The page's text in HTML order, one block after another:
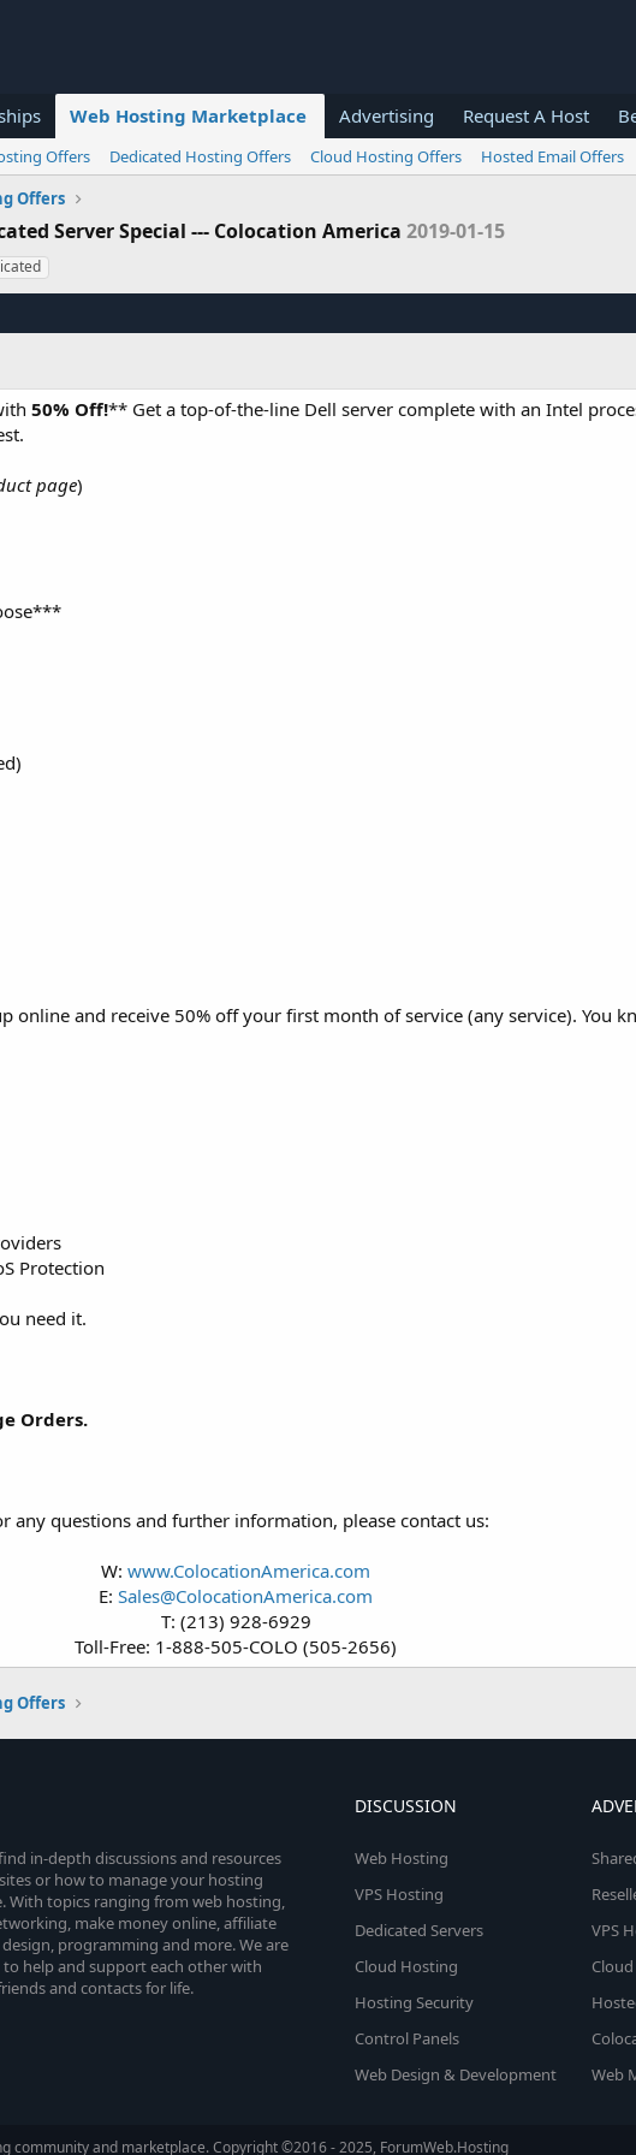
Web Hosting Marketplace Advertising Request A Host
Offers Dedicated Hosting Offers Cloud Hosting Offers Hosted Email Offers
Offers
Server Special --- Colocation America 2019-01-15
50% Off!** Get a top-of-the-line Dell server complete with an Intel
page)
online and receive 50% off your first month of service (any service). You
Protection
need it.
Orders.
any questions and further information, please contact us:
W: www.ColocationAmerica.com
E: Sales@ColocationAmerica.com
T: (213) 928-6929
Toll-Free: 1-888-505-COLO (505-2656)​
Offers
in-depth discussions and resources
or how to manage your hosting
With topics ranging from web hosting,
make money online, affiliate
programming and more. We are
help and support each other with
and contacts for life.
DISCUSSION
Web Hosting
VPS Hosting
Dedicated Servers
Cloud Hosting
Hosting Security
Control Panels
Web Design & Development
VPS
Web
community and marketplace. Copyright ©2016 - 2025, ForumWeb.Hosting